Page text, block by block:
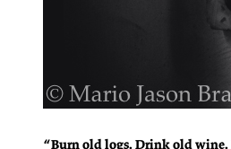
“Burn old logs. Drink old wine.